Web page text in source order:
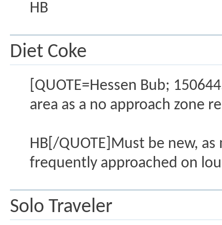
HB
Diet Coke
[QUOTE=Hessen Bub;
area as a no approach zone
HB[/QUOTE]Must be new,
frequently approached on
Solo Traveler